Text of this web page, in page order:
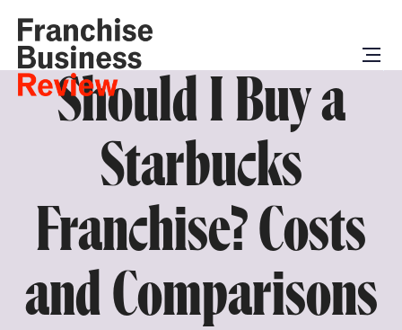
Should I Buy a
Starbucks
Franchise? Costs
and Comparisons